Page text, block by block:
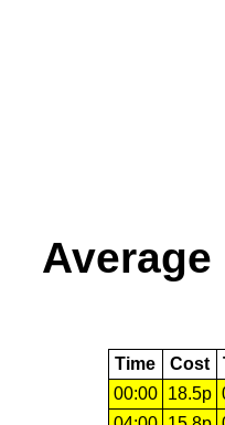
Average
Time Cost
00:00
18.5p